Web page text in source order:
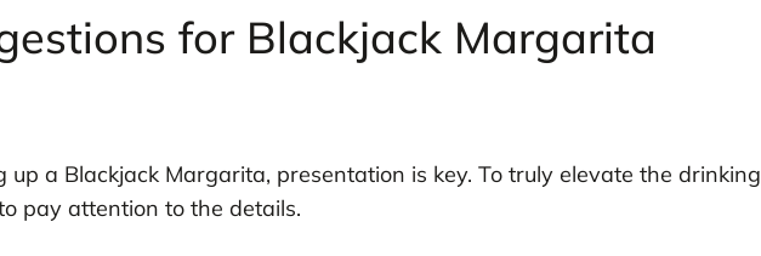
for Blackjack Margarita
a Blackjack Margarita, presentation is key. To truly elevate the drinking
pay attention to the details.